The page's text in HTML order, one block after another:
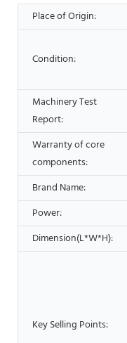
Place of Origin:
Condition:
Machinery Test
Report:
Warranty of core
components:
Brand Name:
Power:
Dimension(L*W*H):
Key Selling Points: